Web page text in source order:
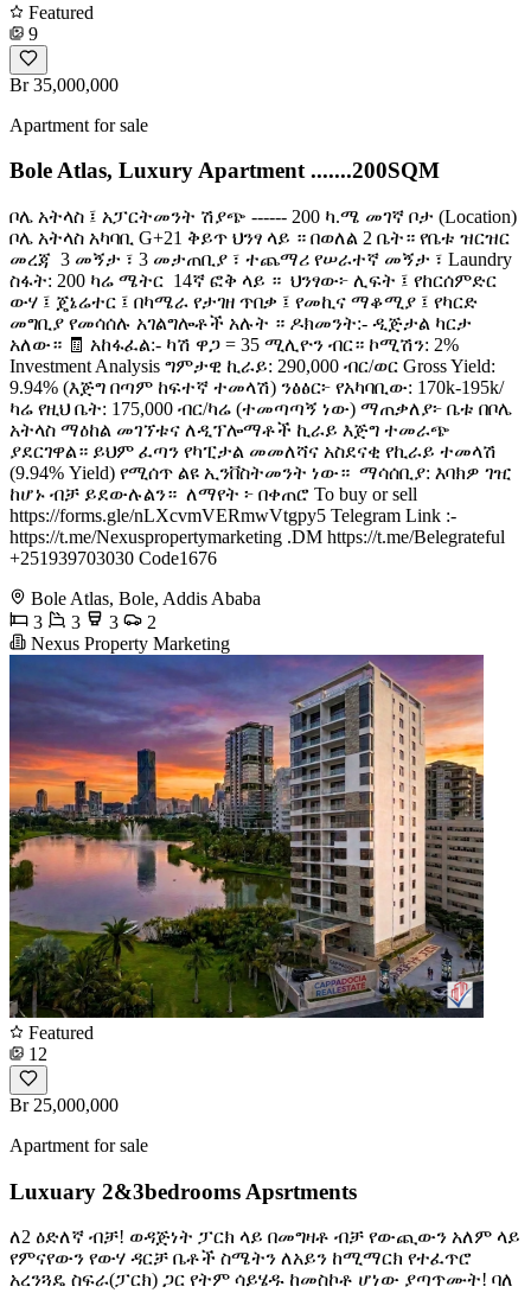
Featured
9
Br 35,000,000
Apartment for sale
Bole Atlas, Luxury Apartment .......200SQM
ቦሌ አትላስ ፤ አፓርትመንት ሽያጭ ------ 200 ካ.ሜ መገኛ ቦታ (Location) ️
ቦሌ አትላስ አካባቢ G+21 ቅይጥ ህንፃ ላይ ። በወለል 2 ቤት። የቤቱ ዝርዝር
መረጃ ️ 3 መኝታ ፣ 3 መታጠቢያ ፣ ተጨማሪ የሠራተኛ መኝታ ፣ Laundry ️
ስፋት: 200 ካሬ ሜትር ️ 14ኛ ፎቅ ላይ ። ️ ህንፃው፦ ሊፍት ፤ የከርሰምድር
ውሃ ፤ ጄኔሬተር ፤ በካሜራ የታገዘ ጥበቃ ፤ የመኪና ማቆሚያ ፤ የካርድ
መግቢያ የመሳሰሉ አገልግሎቶች አሉት ። ዶክመንት:- ዲጅታል ካርታ
አለው። 🧾 አከፋፈል:- ካሽ ዋጋ = 35 ሚሊዮን ብር። ኮሚሽን: 2%
Investment Analysis ግምታዊ ኪራይ: 290,000 ብር/ወር Gross Yield:
9.94% (እጅግ በጣም ከፍተኛ ተመላሽ) ንፅፅር፦ የአካባቢው: 170k-195k/
ካሬ የዚህ ቤት: 175,000 ብር/ካሬ (ተመጣጣኝ ነው) ማጠቃለያ፦ ቤቱ በቦሌ
አትላስ ማዕከል መገኘቱና ለዲፕሎማቶች ኪራይ እጅግ ተመራጭ
ያደርገዋል። ይህም ፈጣን የካፒታል መመለሻና አስደናቂ የኪራይ ተመላሽ
(9.94% Yield) የሚሰጥ ልዩ ኢንቨስትመንት ነው። ️ ማሳሰቢያ: እባክዎ ገዢ
ከሆኑ ብቻ ይደውሉልን። ️ ለማየት ፦ በቀጠሮ To buy or sell
https://forms.gle/nLXcvmVERmwVtgpy5 Telegram Link :-
https://t.me/Nexuspropertymarketing .DM https://t.me/Belegrateful
+251939703030 Code1676
Bole Atlas, Bole, Addis Ababa
3
3 3
2
Nexus Property Marketing
Featured
12
Br 25,000,000
Apartment for sale
Luxuary 2&3bedrooms Apsrtments
ለ2 ዕድለኛ ብቻ! ወዳጅነት ፓርክ ላይ በመግዛቶ ብቻ የውጪውን አለም ላይ
የምናየውን የውሃ ዳርቻ ቤቶች ስሜትን ለአይን ከሚማርክ የተፈጥሮ
አረንጓዴ ስፍራ(ፓርክ) ጋር የትም ሳይሄዱ ከመስኮቶ ሆነው ያጣጥሙት! ባለ